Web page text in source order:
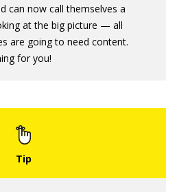
can now call themselves a
at the big picture — all
are going to need content.
for you!